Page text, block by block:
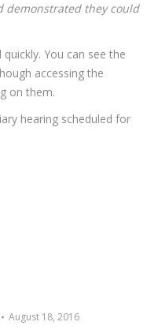
demonstrated they could
You can see the
accessing the
on them.
hearing scheduled for
August 18, 2016